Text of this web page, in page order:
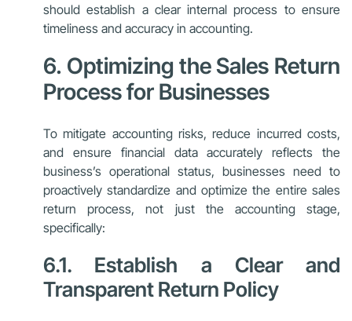
should establish a clear internal process to ensure
timeliness and accuracy in accounting.
6. Optimizing the Sales Return
Process for Businesses
To mitigate accounting risks, reduce incurred costs,
and ensure financial data accurately reflects the
business’s operational status, businesses need to
proactively standardize and optimize the entire sales
return process, not just the accounting stage,
specifically:
6.1. Establish a Clear and
Transparent Return Policy